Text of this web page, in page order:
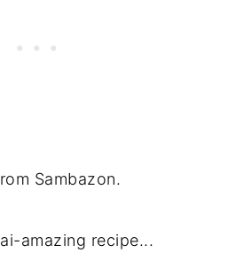
Sambazon.
amazing recipe...